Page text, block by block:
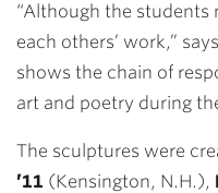
“Although the students
each others’ work,”
shows the chain of
art and poetry during
The sculptures were
’11 (Kensington, N.H.),